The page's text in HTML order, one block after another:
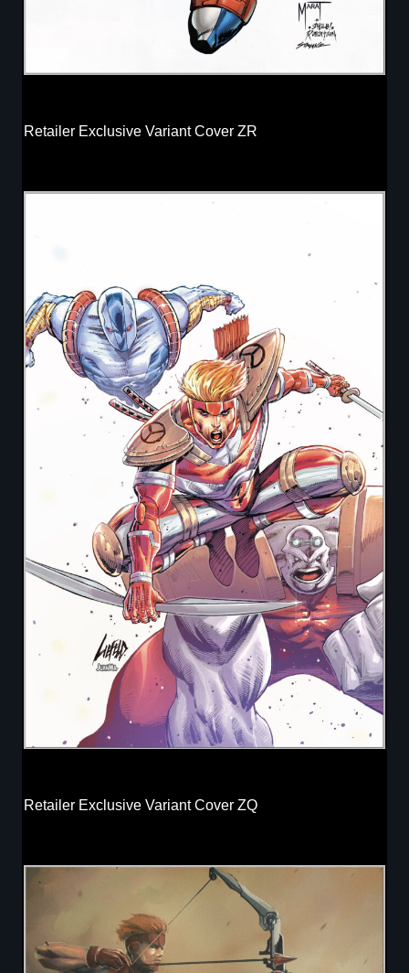
Retailer Exclusive Variant Cover ZR
Retailer Exclusive Variant Cover ZQ